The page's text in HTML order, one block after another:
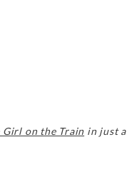
Girl on the Train in just a